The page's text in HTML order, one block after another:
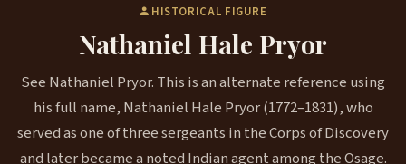
HISTORICAL FIGURE
Nathaniel Hale Pryor
See Nathaniel Pryor. This is an alternate reference using
his full name, Nathaniel Hale Pryor (1772–1831), who
served as one of three sergeants in the Corps of Discovery
and later became a noted Indian agent among the Osage.